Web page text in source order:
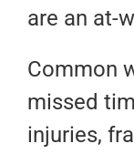
are an at-
Common
missed
injuries,